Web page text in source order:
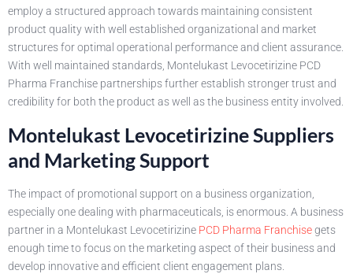
employ a structured approach towards maintaining consistent
product quality with well established organizational and market
structures for optimal operational performance and client assurance.
With well maintained standards, Montelukast Levocetirizine PCD
Pharma Franchise partnerships further establish stronger trust and
credibility for both the product as well as the business entity involved.
Montelukast Levocetirizine Suppliers
and Marketing Support
The impact of promotional support on a business organization,
especially one dealing with pharmaceuticals, is enormous. A business
partner in a Montelukast Levocetirizine PCD Pharma Franchisegets
enough time to focus on the marketing aspect of their business and
develop innovative and efficient client engagement plans.